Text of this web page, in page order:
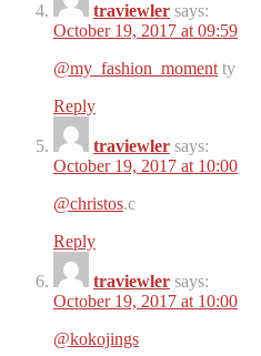
traviewler says:
October 19, 2017 at 09:59
@my_fashion_moment ty
Reply
traviewler says:
October 19, 2017 at 10:00
@christos.c
Reply
traviewler says:
October 19, 2017 at 10:00
@kokojings